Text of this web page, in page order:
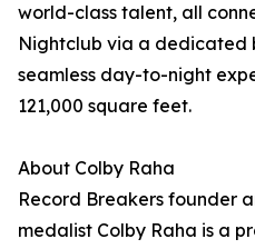
world-class talent, all
Nightclub via a dedicated
seamless day-to-night
121,000 square feet.
About Colby Raha
Record Breakers founder
medalist Colby Raha is a